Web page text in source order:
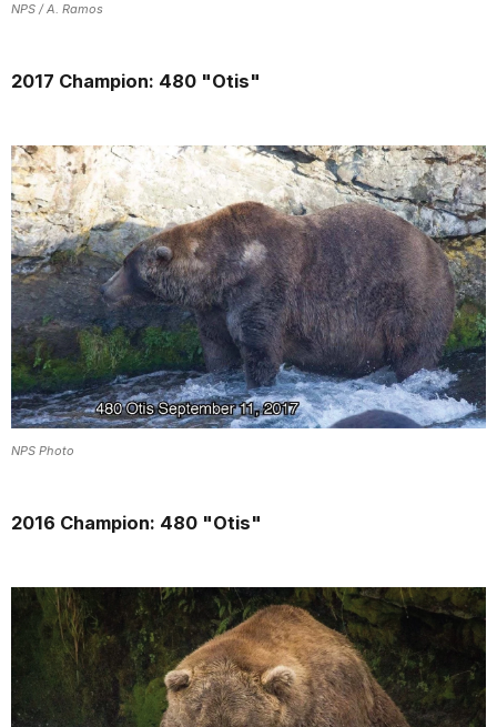
NPS / A. Ramos
2017 Champion: 480 "Otis"
NPS Photo
2016 Champion: 480 "Otis"